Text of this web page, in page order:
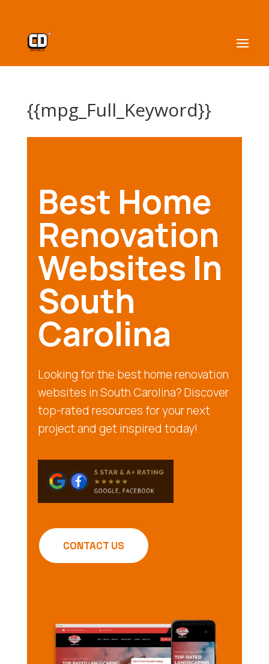
{{mpg_Full_Keyword}}
Best Home
Renovation
Websites In
South
Carolina
Looking for the best home renovation
websites in South Carolina? Discover
top-rated resources for your next
project and get inspired today!
CONTACT US